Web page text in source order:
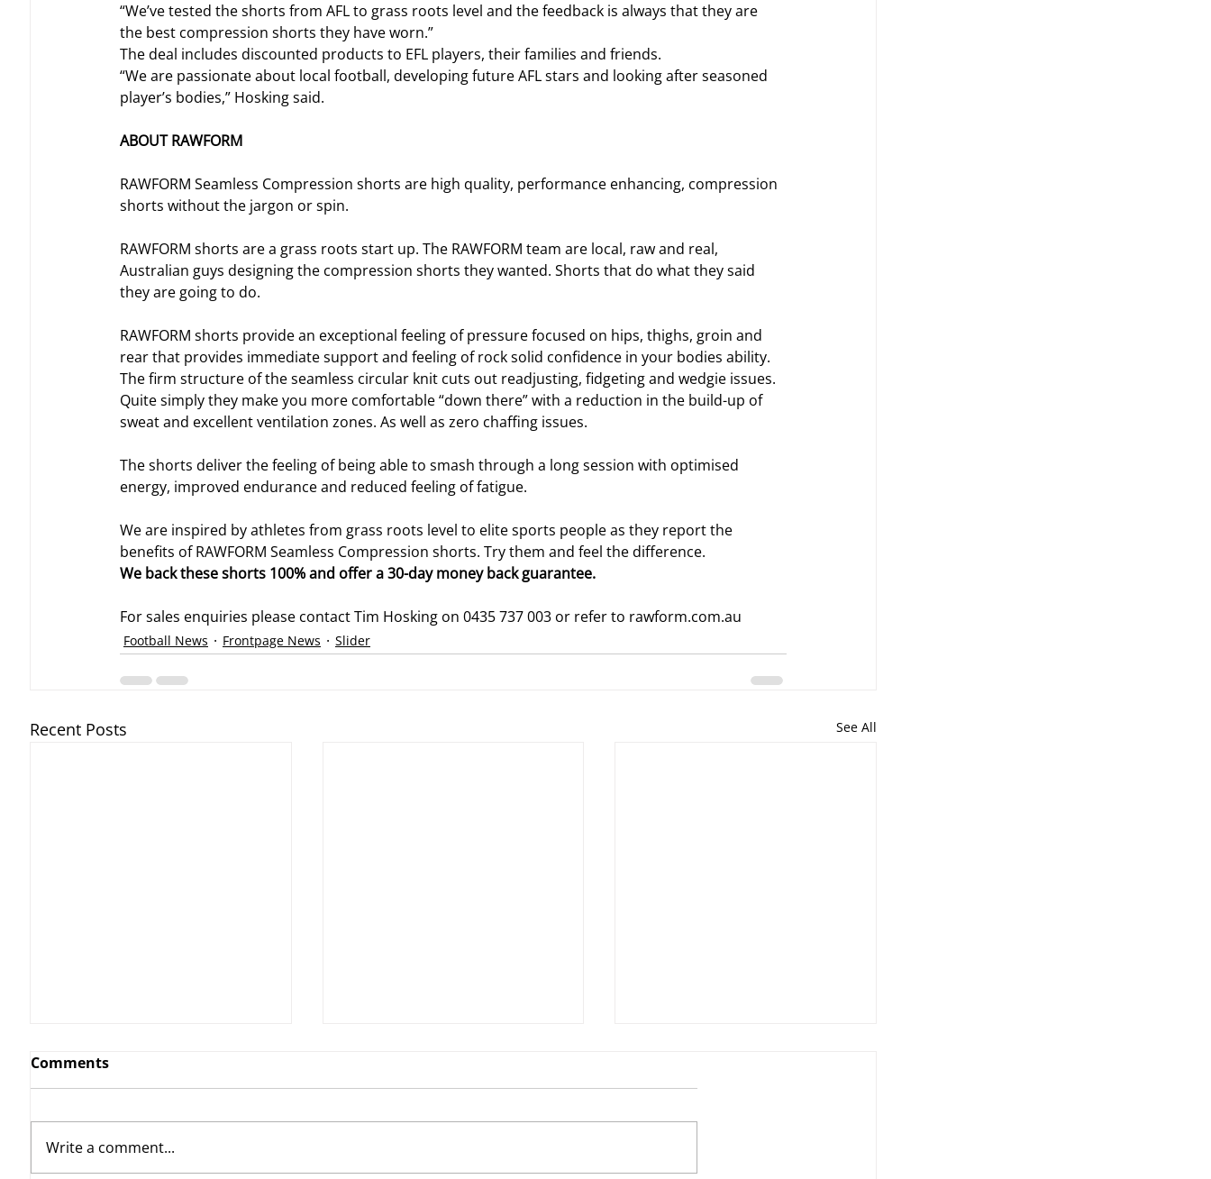
“We’ve tested the shorts from AFL to grass roots level and the feedback is always that they are
the best compression shorts they have worn.”
The deal includes discounted products to EFL players, their families and friends.
“We are passionate about local football, developing future AFL stars and looking after seasoned
player’s bodies,” Hosking said.
ABOUT RAWFORM
RAWFORM Seamless Compression shorts are high quality, performance enhancing, compression
shorts without the jargon or spin.
RAWFORM shorts are a grass roots start up. The RAWFORM team are local, raw and real,
Australian guys designing the compression shorts they wanted. Shorts that do what they said
they are going to do.
RAWFORM shorts provide an exceptional feeling of pressure focused on hips, thighs, groin and
rear that provides immediate support and feeling of rock solid confidence in your bodies ability.
The firm structure of the seamless circular knit cuts out readjusting, fidgeting and wedgie issues.
Quite simply they make you more comfortable “down there” with a reduction in the build-up of
sweat and excellent ventilation zones. As well as zero chaffing issues.
The shorts deliver the feeling of being able to smash through a long session with optimised
energy, improved endurance and reduced feeling of fatigue.
We are inspired by athletes from grass roots level to elite sports people as they report the
benefits of RAWFORM Seamless Compression shorts. Try them and feel the difference.
We back these shorts 100% and offer a 30-day money back guarantee.
For sales enquiries please contact Tim Hosking on 0435 737 003 or refer to rawform.com.au
Football News Frontpage News Slider
Recent Posts See All
Comments
Write a comment...